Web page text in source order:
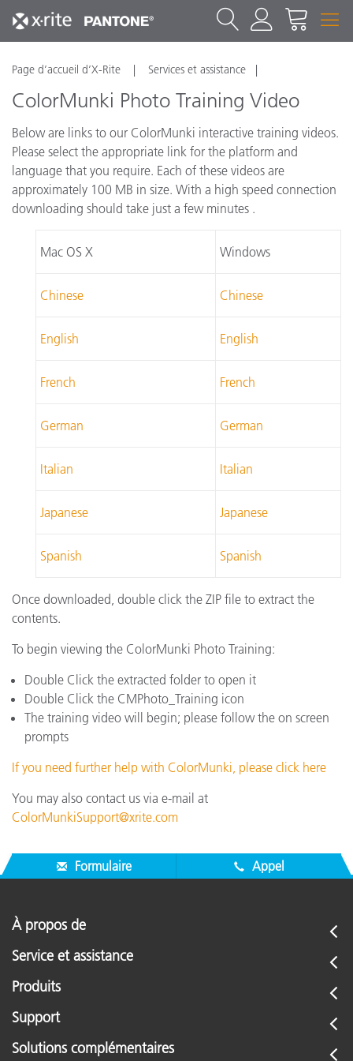
Page d’accueil d’X-Rite Services et assistance
ColorMunki Photo Training Video
Below are links to our ColorMunki interactive training videos.
Please select the appropriate link for the platform and
language that you require. Each of these videos are
approximately 100 MB in size. With a high speed connection
downloading should take just a few minutes .
Mac OS X Windows
Chinese Chinese
English English
French French
German German
Italian Italian
Japanese Japanese
Spanish Spanish
Once downloaded, double click the ZIP file to extract the
contents.
To begin viewing the ColorMunki Photo Training:
Double Click the extracted folder to open it
Double Click the CMPhoto_Training icon
The training video will begin; please follow the on screen
prompts
If you need further help with ColorMunki, please click here
You may also contact us via e-mail at
ColorMunkiSupport@xrite.com
Formulaire Appel
À propos de
Service et assistance
Produits
Support
Solutions complémentaires